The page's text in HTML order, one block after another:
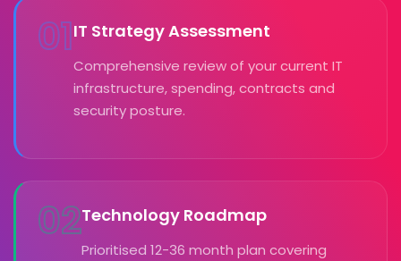
01IT Strategy Assessment
Comprehensive review of your current IT
infrastructure, spending, contracts and
security posture.
02Technology Roadmap
Prioritised 12-36 month plan covering